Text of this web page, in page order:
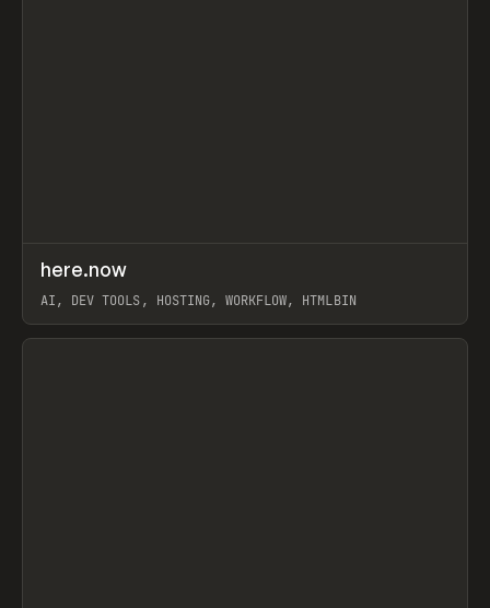
TOOLS UTILITY
here.now
AI, DEV TOOLS, HOSTING, WORKFLOW, HTMLBIN
View item